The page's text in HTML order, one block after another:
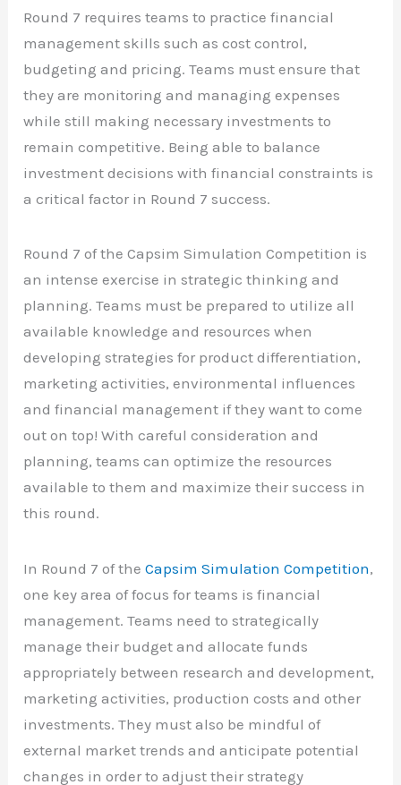
Round 7 requires teams to practice financial
management skills such as cost control,
budgeting and pricing. Teams must ensure that
they are monitoring and managing expenses
while still making necessary investments to
remain competitive. Being able to balance
investment decisions with financial constraints is
a critical factor in Round 7 success.
Round 7 of the Capsim Simulation Competition is
an intense exercise in strategic thinking and
planning. Teams must be prepared to utilize all
available knowledge and resources when
developing strategies for product differentiation,
marketing activities, environmental influences
and financial management if they want to come
out on top! With careful consideration and
planning, teams can optimize the resources
available to them and maximize their success in
this round.
In Round 7 of theCapsim Simulation Competition,
one key area of focus for teams is financial
management. Teams need to strategically
manage their budget and allocate funds
appropriately between research and development,
marketing activities, production costs and other
investments. They must also be mindful of
external market trends and anticipate potential
changes in order to adjust their strategy